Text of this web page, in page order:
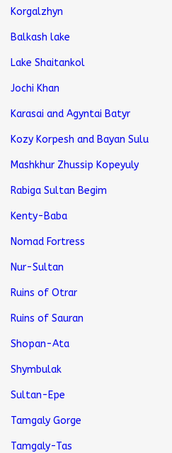
Korgalzhyn
Balkash lake
Lake Shaitankol
Jochi Khan
Karasai and Agyntai Batyr
Kozy Korpesh and Bayan Sulu
Mashkhur Zhussip Kopeyuly
Rabiga Sultan Begim
Kenty-Baba
Nomad Fortress
Nur-Sultan
Ruins of Otrar
Ruins of Sauran
Shopan-Ata
Shymbulak
Sultan-Epe
Tamgaly Gorge
Tamgaly-Tas